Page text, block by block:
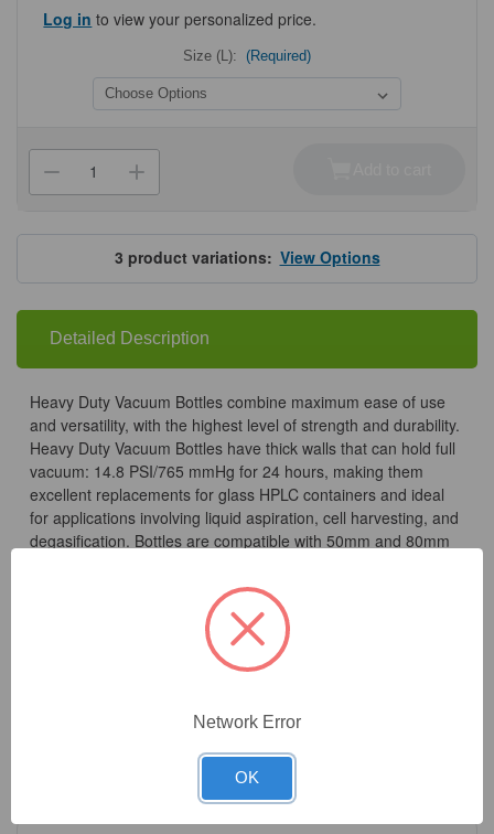
Log in to view your personalized price.
Size (L): (Required)
Stock:
Decrease
Quantity
PP
Vacuum
Bottles
Increase
Quantity
PP
Vacuum
Bottles
3 product variations:View Options
Detailed Description
Heavy Duty Vacuum Bottles combine maximum ease of use
and versatility, with the highest level of strength and durability.
Heavy Duty Vacuum Bottles have thick walls that can hold full
vacuum: 14.8 PSI/765 mmHg for 24 hours, making them
excellent replacements for glass HPLC containers and ideal
for applications involving liquid aspiration, cell harvesting, and
degasification. Bottles are compatible with 50mm and 80mm
Bottle material and volume are molded into the side of the
bottle for easy identification, along with metric graduation
marks certified accurate to ±5%. Polypropylene and
and adapters are autoclavable, at 15 PSI and 121°C for 20
Network Error
OK